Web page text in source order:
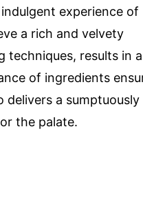
experience of
a rich and velvety
techniques, results in a
of ingredients
a sumptuously
the palate.